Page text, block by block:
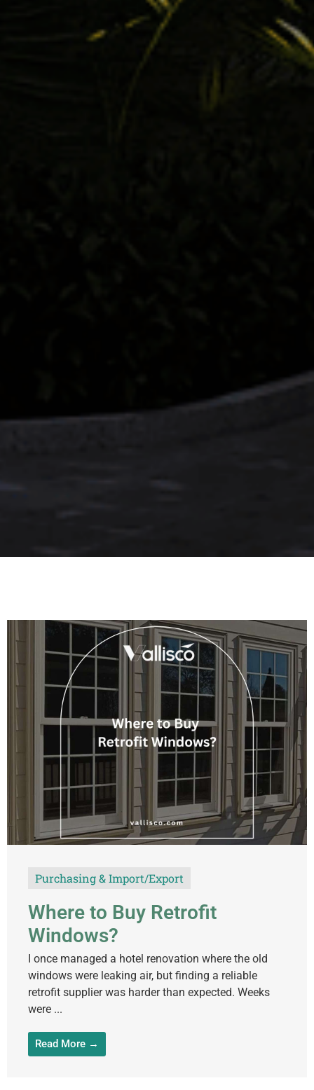
Purchasing & Import/Export
Where to Buy Retrofit
Windows?
I once managed a hotel renovation where the old
windows were leaking air, but finding a reliable
retrofit supplier was harder than expected. Weeks
were ...
Read More →